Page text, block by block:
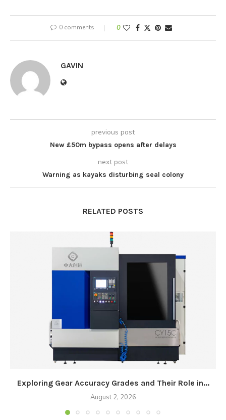
0 comments 0
GAVIN
previous post
New £50m bypass opens after delays
next post
Warning as kayaks disturbing seal colony
RELATED POSTS
Exploring Gear Accuracy Grades and Their Role in...
August 2, 2026